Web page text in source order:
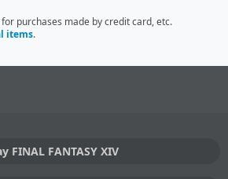
purchases made by credit card, etc.
items.
FINAL FANTASY XIV